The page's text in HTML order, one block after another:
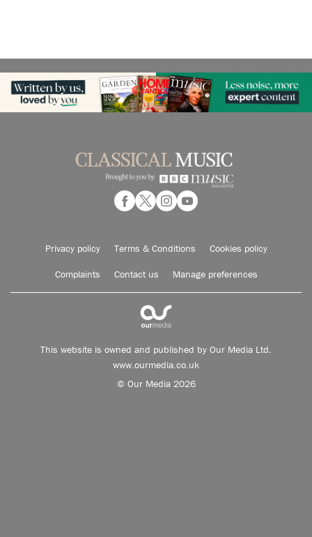
Privacy policy Terms & Conditions Cookies policy
Complaints Contact us Manage preferences
This website is owned and published by Our Media Ltd.
www.ourmedia.co.uk
© Our Media 2026